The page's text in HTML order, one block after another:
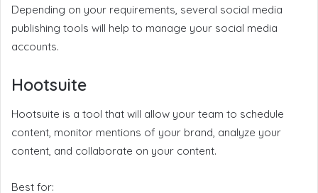
Depending on your requirements, several social media
publishing tools will help to manage your social media
accounts.
Hootsuite
Hootsuite is a tool that will allow your team to schedule
content, monitor mentions of your brand, analyze your
content, and collaborate on your content.
Best for: